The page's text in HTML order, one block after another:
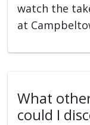
watch the
at
What
could I